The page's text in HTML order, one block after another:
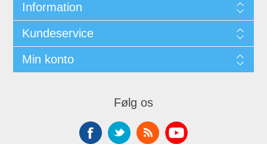
Information
Kundeservice
Min konto
Følg os